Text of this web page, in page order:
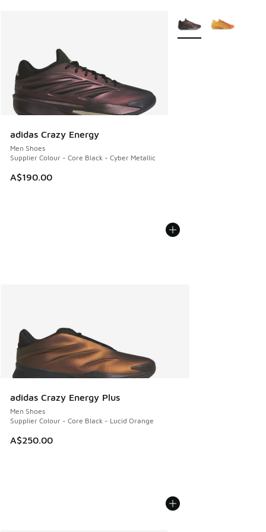
adidas Crazy Energy
Men Shoes
Supplier Colour - Core Black - Cyber Metallic
A$190.00
More Colors Available
adidas Crazy Energy Plus
Men Shoes
Supplier Colour - Core Black - Lucid Orange
A$250.00